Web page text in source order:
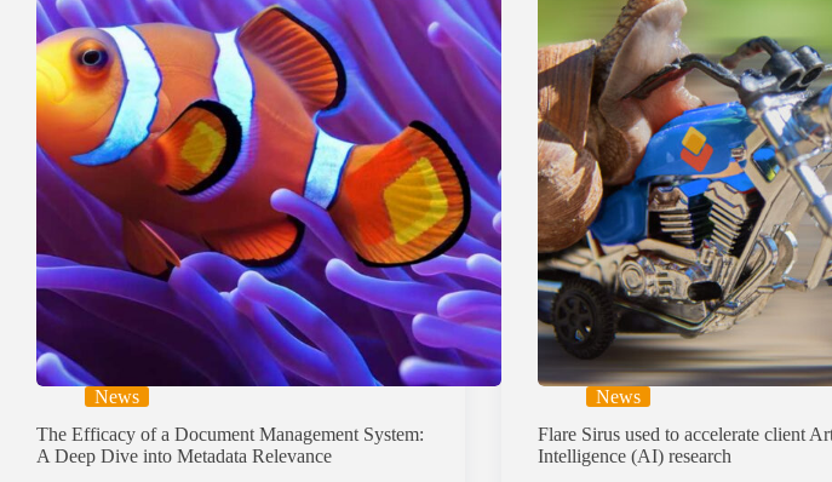
News
The Efficacy of a Document Management System:
A Deep Dive into Metadata Relevance
News
Flare Sirus used to accelerate client
Intelligence (AI) research